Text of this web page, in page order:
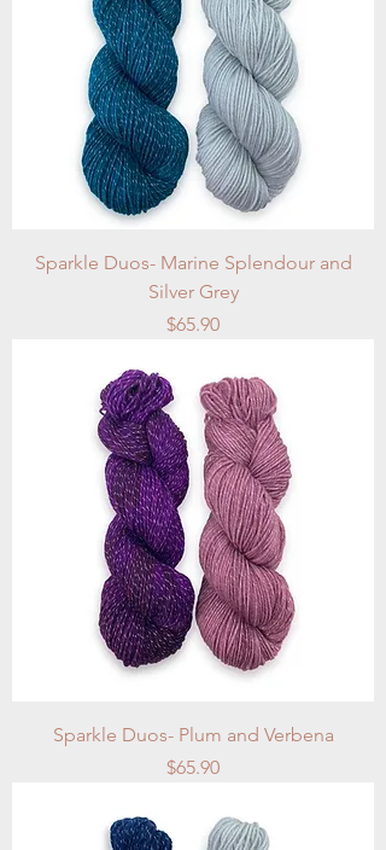
Sparkle Duos- Marine Splendour and
Silver Grey
Price
$65.90
Sparkle Duos- Plum and Verbena
Price
$65.90